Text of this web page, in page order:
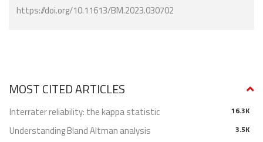
https://doi.org/10.11613/BM.2023.030702
MOST CITED ARTICLES
16.3K
Interrater reliability: the kappa statistic
3.5K
Understanding Bland Altman analysis